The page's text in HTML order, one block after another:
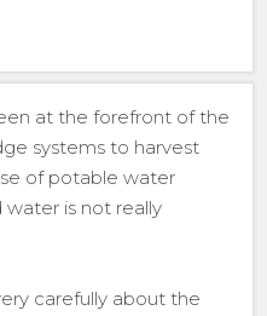
at the forefront of the
systems to harvest
of potable water
is not really
carefully about the